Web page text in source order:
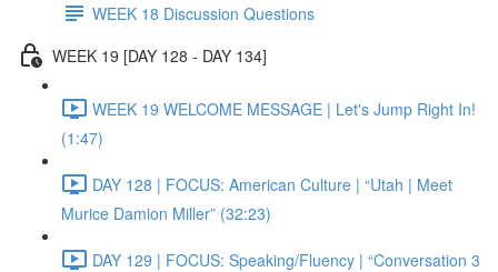
WEEK 18 Discussion Questions
WEEK 19 [DAY 128 - DAY 134]
WEEK 19 WELCOME MESSAGE | Let's Jump Right In!
(1:47)
DAY 128 | FOCUS: American Culture | “Utah | Meet
Murice Damion Miller” (32:23)
DAY 129 | FOCUS: Speaking/Fluency | “Conversation 3